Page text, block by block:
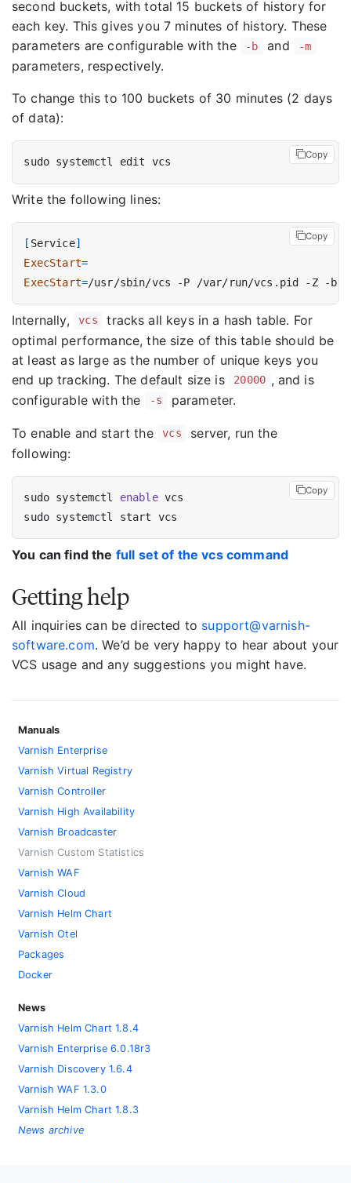
second buckets, with total 15 buckets of history for
each key. This gives you 7 minutes of history. These
parameters are configurable with the
-b and -m
parameters, respectively.
To change this to 100 buckets of 30 minutes (2 days
of data):
Copy
Write the following lines:
[ Service]
ExecStart=
ExecStart=/usr/sbin/vcs -P /var/run/vcs.pid -Z -b
Copy
Internally, vcs
tracks all keys in a hash table. For
optimal performance, the size of this table should be
at least as large as the number of unique keys you
end up tracking. The default size is
20000 , and is
configurable with the
-s parameter.
To enable and start the vcs
server, run the
following:
sudo systemctl enable
Copy
You can find the full set of the vcs command
Getting help
All inquiries can be directed to support@varnish-
software.com. We’d be very happy to hear about your
VCS usage and any suggestions you might have.
Manuals
Varnish Enterprise
Varnish Virtual Registry
Varnish Controller
Varnish High Availability
Varnish Broadcaster
Varnish Custom Statistics
Varnish WAF
Varnish Cloud
Varnish Helm Chart
Varnish Otel
Packages
Docker
News
Varnish Helm Chart 1.8.4
Varnish Enterprise 6.0.18r3
Varnish Discovery 1.6.4
Varnish WAF 1.3.0
Varnish Helm Chart 1.8.3
News archive